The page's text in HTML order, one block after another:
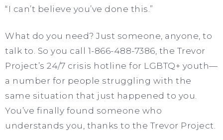
“I can’t believe you’ve done this.”
What do you need? Just someone, anyone, to
talk to. So you call 1-866-488-7386, the Trevor
Project’s 24/7 crisis hotline for LGBTQ+ youth—
a number for people struggling with the
same situation that just happened to you.
You’ve finally found someone who
understands you, thanks to the Trevor Project.